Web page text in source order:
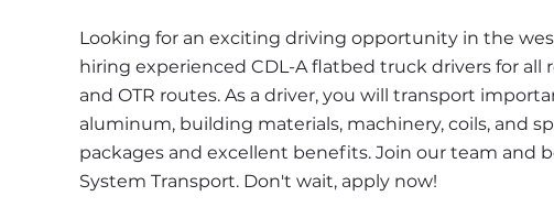
Looking for an exciting driving opportunity in the
hiring experienced CDL-A flatbed truck drivers for all
and OTR routes. As a driver, you will transport
aluminum, building materials, machinery, coils, and
packages and excellent benefits. Join our team and
System Transport. Don't wait, apply now!